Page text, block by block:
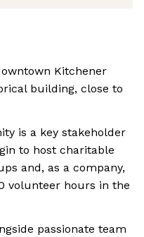
Kitchener
building, close to
is a key stakeholder
to host charitable
and, as a company,
volunteer hours in the
passionate team